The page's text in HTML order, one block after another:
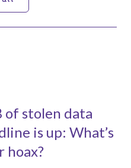
all
of stolen data
is up: What’s
hoax?